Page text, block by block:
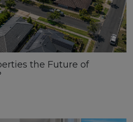
the Future of